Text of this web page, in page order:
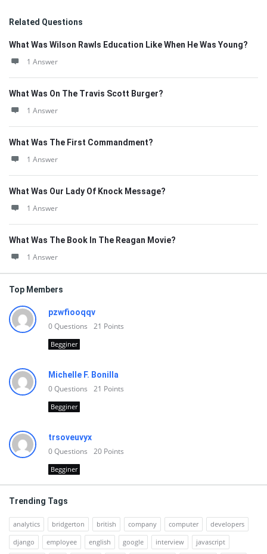
Related Questions
What Was Wilson Rawls Education Like When He Was Young?
1 Answer
What Was On The Travis Scott Burger?
1 Answer
What Was The First Commandment?
1 Answer
What Was Our Lady Of Knock Message?
1 Answer
What Was The Book In The Reagan Movie?
1 Answer
Top Members
pzwfiooqqv
0Questions 21 Points
Begginer
Michelle F. Bonilla
0Questions 21 Points
Begginer
trsoveuvyx
0Questions 20 Points
Begginer
Trending Tags
analytics bridgerton british company computer
developers
django
employee english google interview javascript